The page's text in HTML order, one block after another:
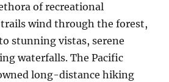
of recreational
wind through the forest,
stunning vistas, serene
waterfalls. The Pacific
long-distance hiking